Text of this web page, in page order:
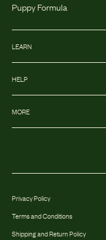
Puppy Formula
LEARN
HELP
MORE
Privacy Policy
Terms and Conditions
Shipping and Return Policy